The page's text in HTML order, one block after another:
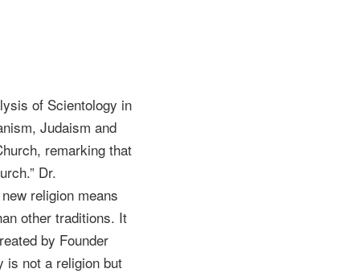
of Scientology in
Judaism and
remarking that
Dr.
religion means
other traditions. It
by Founder
is not a religion but